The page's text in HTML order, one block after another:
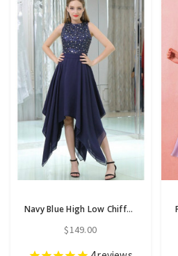
Navy Blue High Low Chiffon Prom Dress With Beaded Lace Bodice
$149.00